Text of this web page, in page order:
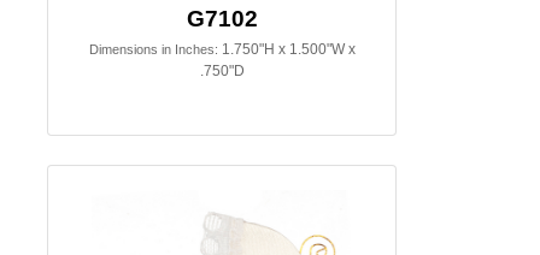
G7102
Dimensions in Inches: 1.750"H x 1.500"W x
.750"D